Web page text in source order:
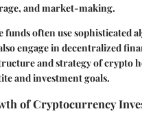
and market-making.
funds often use sophisticated
engage in decentralized
and strategy of crypto
and investment goals.
of Cryptocurrency